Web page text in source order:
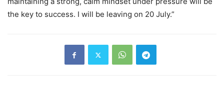
the key to success. I will be leaving on 20 July.”